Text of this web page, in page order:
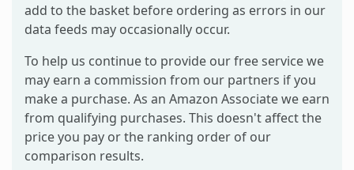
add to the basket before ordering as errors in our
data feeds may occasionally occur.
To help us continue to provide our free service we
may earn a commission from our partners if you
make a purchase. As an Amazon Associate we earn
from qualifying purchases. This doesn't affect the
price you pay or the ranking order of our
comparison results.